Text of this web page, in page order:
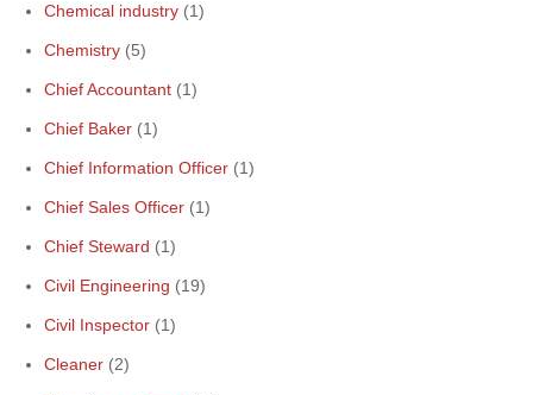
Chemical industry (1)
Chemistry (5)
Chief Accountant (1)
Chief Baker (1)
Chief Information Officer (1)
Chief Sales Officer (1)
Chief Steward (1)
Civil Engineering (19)
Civil Inspector (1)
Cleaner (2)